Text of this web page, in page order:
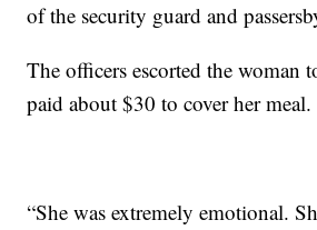
of the security guard and
The officers escorted the woman
paid about $30 to cover her meal.
“She was extremely emotional.